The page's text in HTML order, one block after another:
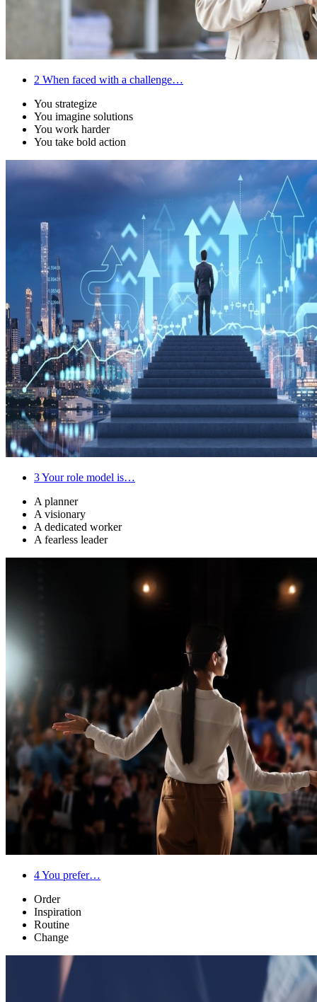
2 When faced with a challenge…
You strategize
You imagine solutions
You work harder
You take bold action
3Your role model is…
A planner
A visionary
A dedicated worker
A fearless leader
4You prefer…
Order
Inspiration
Routine
Change